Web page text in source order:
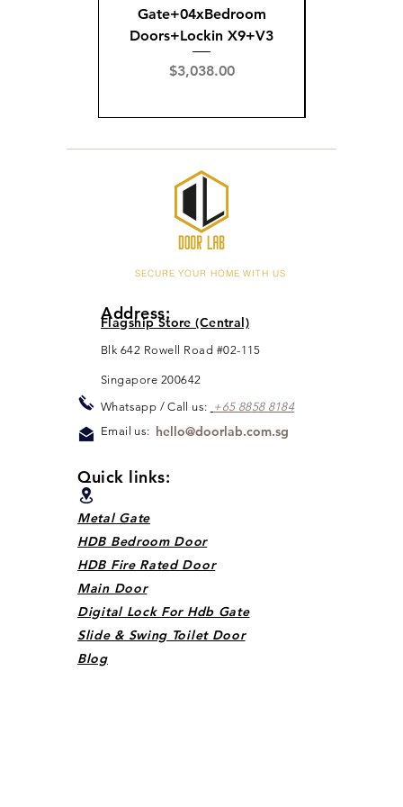
Gate+04xBedroom
Doors+Lockin X9+V3
Price
$3,038.00
SECURE YOUR HOME WITH US
Address:
hello@doorlab.com.sg
Flagship Store (Central)
Blk 642 Rowell Road #02-115
Singapore 200642
Whatsapp / Call us: +65 8858 8184
Email us:
Quick links:
Metal Gate
HDB Bedroom Door
HDB Fire Rated Door
Main Door
Digital Lock For Hdb Gate
Slide & Swing Toilet Door
Blog